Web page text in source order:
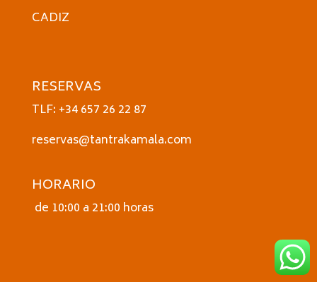
CADIZ
RESERVAS
TLF: +34 657 26 22 87
reservas@tantrakamala.com
HORARIO
de 10:00 a 21:00 horas